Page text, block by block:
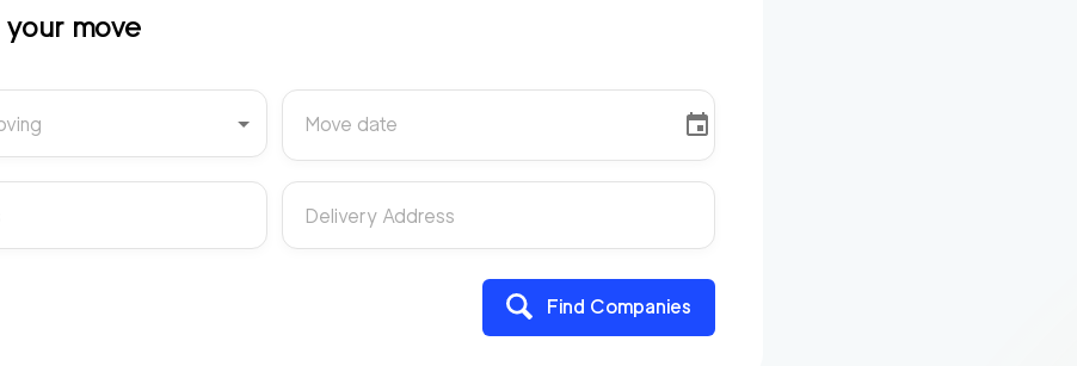
move
Move date
Delivery Address
Find Companies